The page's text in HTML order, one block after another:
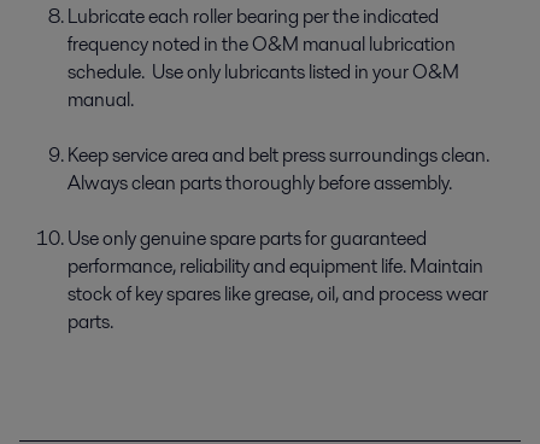
Lubricate each roller bearing per the indicated
frequency noted in the O&M manual lubrication
schedule. Use only lubricants listed in your O&M
manual.
Keep service area and belt press surroundings clean.
Always clean parts thoroughly before assembly.
Use only genuine spare parts for guaranteed
performance, reliability and equipment life. Maintain
stock of key spares like grease, oil, and process wear
parts.